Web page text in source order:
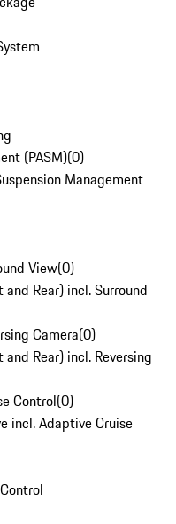
(PASM)(0)
Management
View(0)
Rear) incl. Surround
Camera(0)
Rear) incl. Reversing
Control(0)
incl. Adaptive Cruise